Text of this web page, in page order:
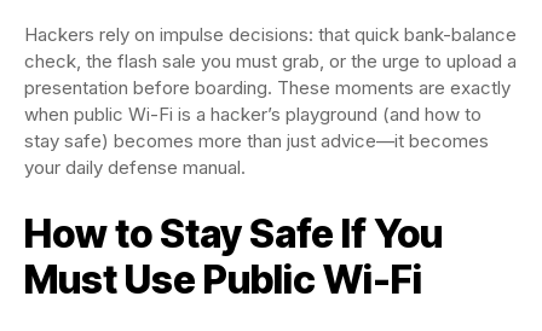
Hackers rely on impulse decisions: that quick bank-balance
check, the flash sale you must grab, or the urge to upload a
presentation before boarding. These moments are exactly
when public Wi-Fi is a hacker’s playground (and how to
stay safe) becomes more than just advice—it becomes
your daily defense manual.
How to Stay Safe If You
Must Use Public Wi-Fi